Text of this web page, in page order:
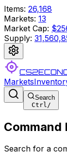
Items: 26,168
Markets: 13
Market Cap:
Supply:
Markets
Search
Ctrl/
Command
Search for a